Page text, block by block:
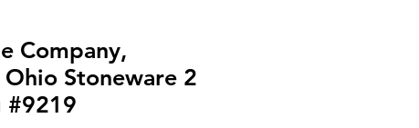
Company,
Stoneware 2
#9219